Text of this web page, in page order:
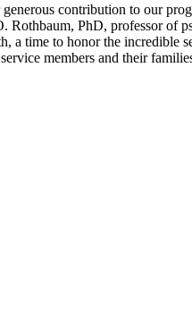
contribution to our
Rothbaum, PhD, professor
time to honor the incredible
members and their